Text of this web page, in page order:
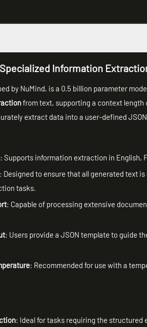
Information
by NuMind, is a 0.5 billion parameter
from text, supporting a context length
extract data into a user-defined
: Supports information extraction in English,
: Designed to ensure that all generated text
tasks.
: Capable of processing extensive
: Users provide a JSON template to guide
: Recommended for use with a
: Ideal for tasks requiring the